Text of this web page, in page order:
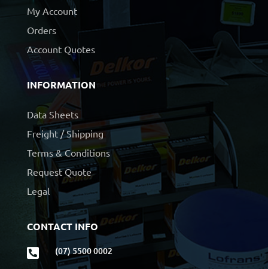
My Account
Orders
Account Quotes
INFORMATION
Data Sheets
Freight / Shipping
Terms & Conditions
Request Quote
Legal
CONTACT INFO
 (07) 5500 0002